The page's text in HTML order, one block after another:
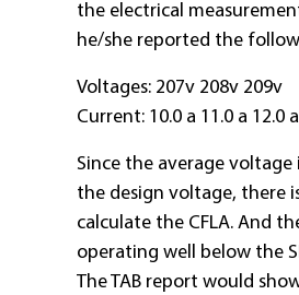
the electrical
he/she reported the
Voltages: 207v 208v 209v
Current: 10.0 a 11.0 a 12.0 a
Since the average voltage
the design voltage, there
calculate the CFLA. And
operating well below the
The TAB report would